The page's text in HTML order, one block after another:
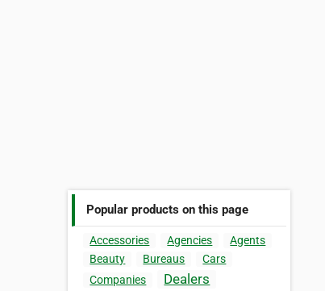
Popular products on this page
Accessories Agencies
Agents
Beauty
Bureaus
Cars
Companies
Dealers